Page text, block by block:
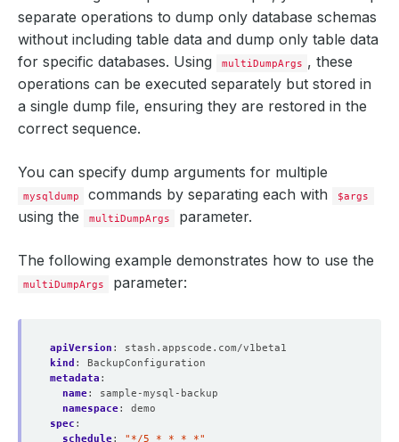
separate operations to dump only database schemas
without including table data and dump only table data
for specific databases. Using
multiDumpArgs , these
operations can be executed separately but stored in
a single dump file, ensuring they are restored in the
correct sequence.
You can specify dump arguments for multiple
mysqldump commands by separating each with $args
using the multiDumpArgs parameter.
The following example demonstrates how to use the
multiDumpArgs parameter:
apiVersion :
stash.appscode.com/v1beta1
kind :
BackupConfiguration
metadata :
name:
sample-mysql-backup
namespace:
demo
spec :
schedule:
"*/5 * * * *"